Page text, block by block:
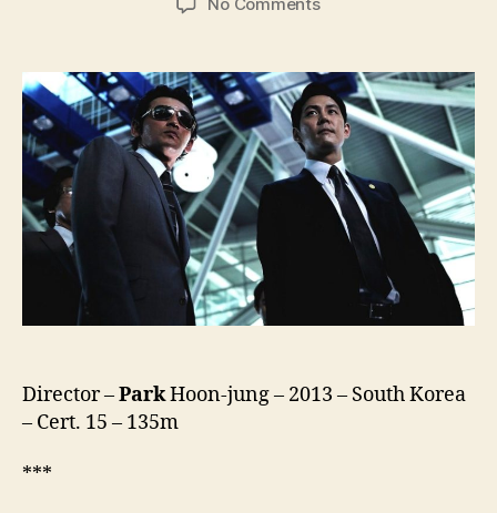
(Sinsegye,
신
세
계)
Director –ParkHoon-jung – 2013 – South Korea
– Cert. 15 – 135m
***